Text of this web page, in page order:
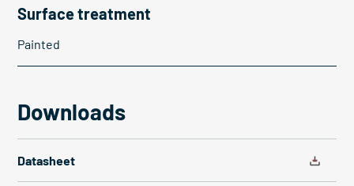
Surface treatment
Painted
Downloads
Datasheet